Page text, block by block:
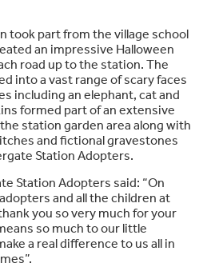
took part from the village school
an impressive Halloween
road up to the station. The
into a vast range of scary faces
including an elephant, cat and
formed part of an extensive
station garden area along with
and fictional gravestones
Station Adopters.
Station Adopters said: “On
and all the children at
you so very much for your
so much to our little
a real difference to us all in